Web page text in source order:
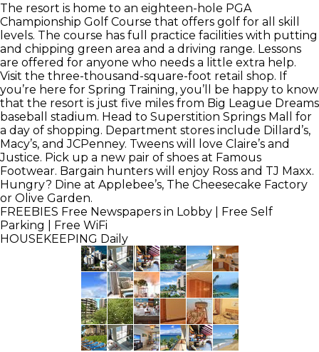
The resort is home to an eighteen-hole PGA
Championship Golf Course that offers golf for all skill
levels. The course has full practice facilities with putting
and chipping green area and a driving range. Lessons
are offered for anyone who needs a little extra help.
Visit the three-thousand-square-foot retail shop. If
you’re here for Spring Training, you’ll be happy to know
that the resort is just five miles from Big League Dreams
baseball stadium. Head to Superstition Springs Mall for
a day of shopping. Department stores include Dillard’s,
Macy’s, and JCPenney. Tweens will love Claire’s and
Justice. Pick up a new pair of shoes at Famous
Footwear. Bargain hunters will enjoy Ross and TJ Maxx.
Hungry? Dine at Applebee’s, The Cheesecake Factory
or Olive Garden.
FREEBIES Free Newspapers in Lobby | Free Self
Parking | Free WiFi
HOUSEKEEPING Daily